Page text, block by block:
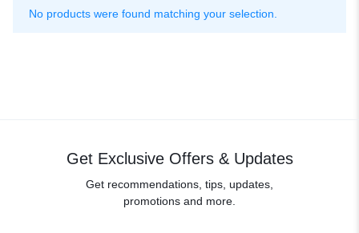
No products were found matching your selection.
Get Exclusive Offers & Updates
Get recommendations, tips, updates,
promotions and more.